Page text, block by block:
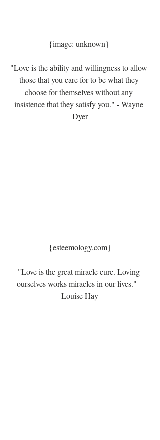
{image: unknown}
"Love is the ability and willingness to allow
those that you care for to be what they
choose for themselves without any
insistence that they satisfy you." - Wayne
Dyer
{esteemology.com}
"Love is the great miracle cure. Loving
ourselves works miracles in our lives." -
Louise Hay